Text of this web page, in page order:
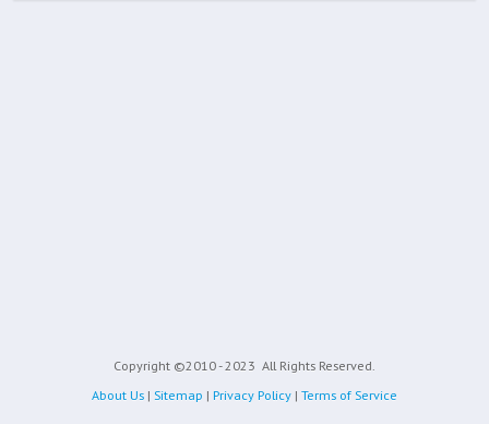
Copyright ©2010 - 2023 All Rights Reserved.
About Us | Sitemap | Privacy Policy | Terms of Service